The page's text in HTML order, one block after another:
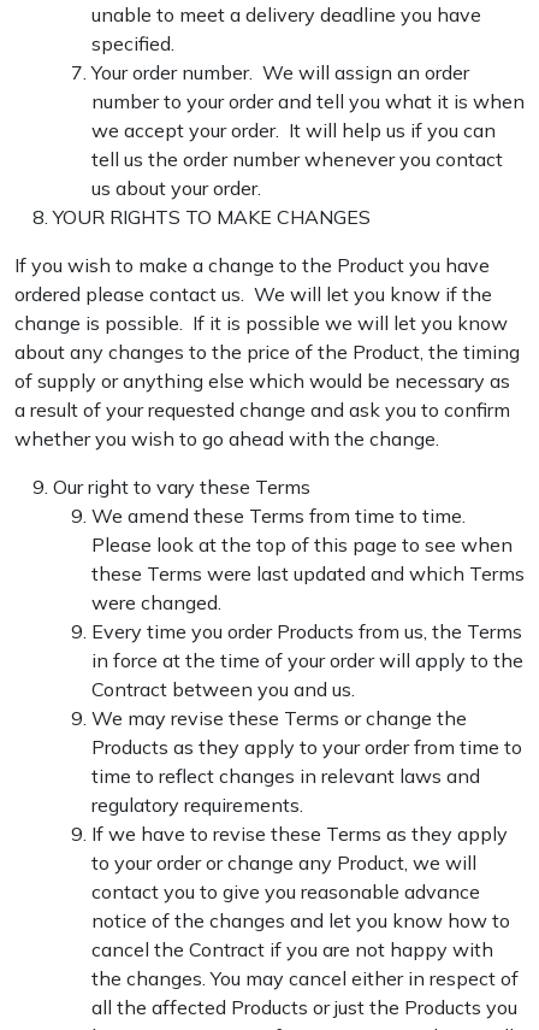
unable to meet a delivery deadline you have
specified.
Your order number. We will assign an order
number to your order and tell you what it is when
we accept your order. It will help us if you can
tell us the order number whenever you contact
us about your order.
YOUR RIGHTS TO MAKE CHANGES
If you wish to make a change to the Product you have
ordered please contact us. We will let you know if the
change is possible. If it is possible we will let you know
about any changes to the price of the Product, the timing
of supply or anything else which would be necessary as
a result of your requested change and ask you to confirm
whether you wish to go ahead with the change.
Our right to vary these Terms
We amend these Terms from time to time.
Please look at the top of this page to see when
these Terms were last updated and which Terms
were changed.
Every time you order Products from us, the Terms
in force at the time of your order will apply to the
Contract between you and us.
We may revise these Terms or change the
Products as they apply to your order from time to
time to reflect changes in relevant laws and
regulatory requirements.
If we have to revise these Terms as they apply
to your order or change any Product, we will
contact you to give you reasonable advance
notice of the changes and let you know how to
cancel the Contract if you are not happy with
the changes. You may cancel either in respect of
all the affected Products or just the Products you